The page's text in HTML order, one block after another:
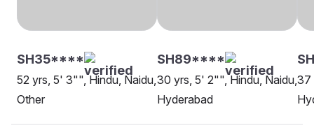
SH35****
52 yrs, 5' 3"", Hindu, Naidu,
Other
SH89****
30 yrs, 5' 2"", Hindu, Naidu,
Hyderabad
37